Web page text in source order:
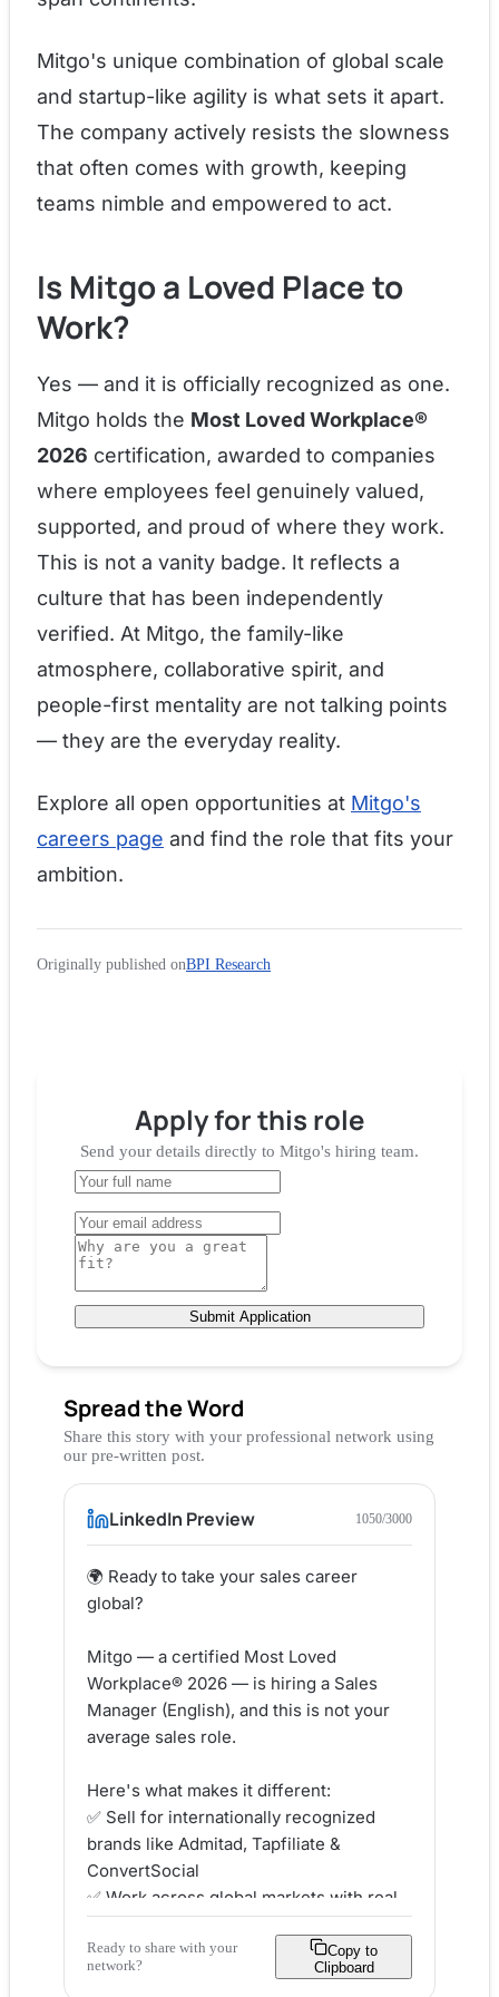
Mitgo's unique combination of global scale
and startup-like agility is what sets it apart.
The company actively resists the slowness
that often comes with growth, keeping
teams nimble and empowered to act.
Is Mitgo a Loved Place to
Work?
Yes — and it is officially recognized as one.
Mitgo holds the Most Loved Workplace®
2026 certification, awarded to companies
where employees feel genuinely valued,
supported, and proud of where they work.
This is not a vanity badge. It reflects a
culture that has been independently
verified. At Mitgo, the family-like
atmosphere, collaborative spirit, and
people-first mentality are not talking points
— they are the everyday reality.
Explore all open opportunities at Mitgo's
careers page and find the role that fits your
ambition.
Originally published onBPI Research
Apply forthis role
Send your details directly to Mitgo's hiring team.
Submit Application
Spread the Word
Share this story with your professional network using
our pre-written post.
LinkedIn Preview 1050/3000
🌍 Ready to take your sales career
global?
Mitgo — a certified Most Loved
Workplace® 2026 — is hiring a Sales
Manager (English), and this is not your
average sales role.
Here's what makes it different:
✅ Sell for internationally recognized
brands like Admitad, Tapfiliate &
ConvertSocial
✅ Work across global markets with real
ownership of your pipeline
✅ Join a 700+ person team spread
across 10+ offices worldwide
Ready to share with your
network?
Copy to
Clipboard